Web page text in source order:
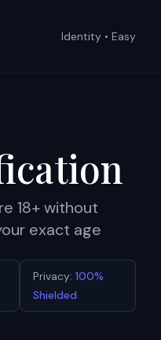
Identity • Easy
18+ without
exact age
Privacy:100%
Shielded